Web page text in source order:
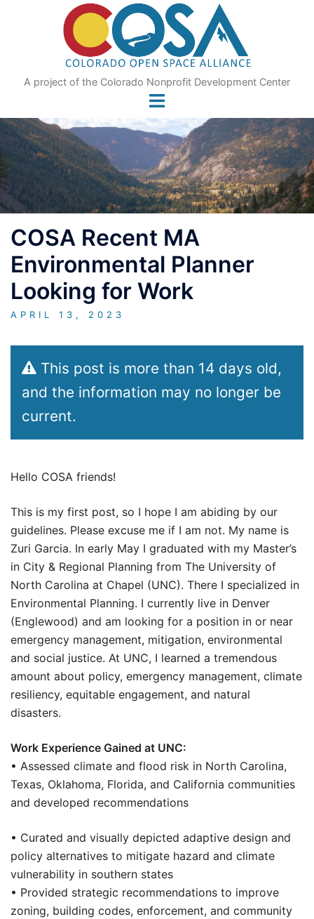
A project of the Colorado Nonprofit Development Center
COSA Recent MA
Environmental Planner
Looking for Work
APRIL 13, 2023
This post is more than 14 days old,
and the information may no longer be
current.
Hello COSA friends!
This is my first post, so I hope I am abiding by our
guidelines. Please excuse me if I am not. My name is
Zuri Garcia. In early May I graduated with my Master’s
in City & Regional Planning from The University of
North Carolina at Chapel (UNC). There I specialized in
Environmental Planning. I currently live in Denver
(Englewood) and am looking for a position in or near
emergency management, mitigation, environmental
and social justice. At UNC, I learned a tremendous
amount about policy, emergency management, climate
resiliency, equitable engagement, and natural
disasters.
Work Experience Gained at UNC:
• Assessed climate and flood risk in North Carolina,
Texas, Oklahoma, Florida, and California communities
and developed recommendations
• Curated and visually depicted adaptive design and
policy alternatives to mitigate hazard and climate
vulnerability in southern states
• Provided strategic recommendations to improve
zoning, building codes, enforcement, and community